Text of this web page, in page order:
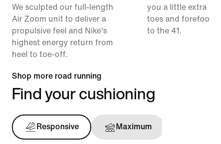
We sculpted our full-length
Air Zoom unit to deliver a
propulsive feel and Nike's
highest energy return from
heel to toe-off.
you a little extra
toes and forefoot
to the 41.
Shop more road running
Find your cushioning
Responsive Maximum